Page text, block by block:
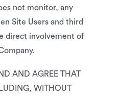
not monitor, any
Site Users and third
direct involvement of
AND AGREE THAT
WITHOUT